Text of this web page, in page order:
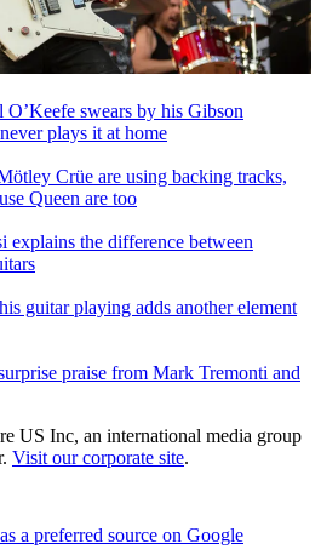
O’Keefe swears by his Gibson
plays it at home
Crüe are using backing tracks,
Queen are too
explains the difference between
guitar playing adds another element
praise from Mark Tremonti and
US Inc, an international media group
Visit our corporate site.
a preferred source on Google